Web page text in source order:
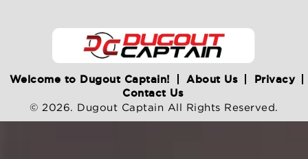
Welcome to Dugout Captain! About Us
Privacy
Contact Us
© 2026. Dugout Captain All Rights Reserved.